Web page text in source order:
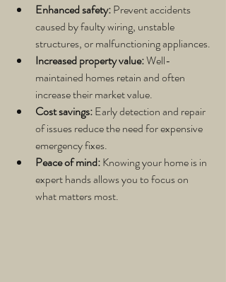
Enhanced safety: Prevent accidents
caused by faulty wiring, unstable
structures, or malfunctioning appliances.
Increased property value: Well-
maintained homes retain and often
increase their market value.
Cost savings: Early detection and repair
of issues reduce the need for expensive
emergency fixes.
Peace of mind: Knowing your home is in
expert hands allows you to focus on
what matters most.